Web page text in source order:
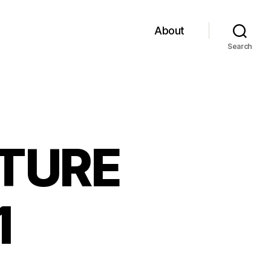
About
Search